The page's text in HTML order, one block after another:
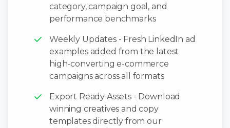
category, campaign goal, and
performance benchmarks
Weekly Updates - Fresh LinkedIn ad
examples added from the latest
high-converting e-commerce
campaigns across all formats
Export Ready Assets - Download
winning creatives and copy
templates directly from our